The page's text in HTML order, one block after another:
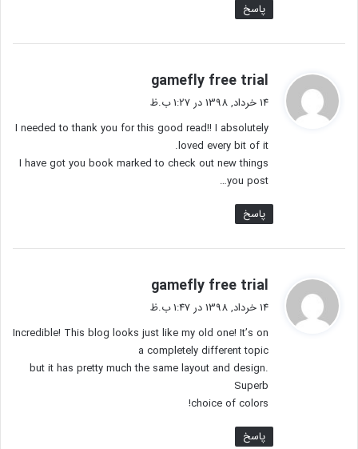
پاسخ
gamefly free trial
:
14 خرداد, 1398 در 1:27 ب.ظ
I needed to thank you for this good read!! I absolutely
loved every bit of it.
I have got you book marked to check out new things
you post…
پاسخ
gamefly free trial
:
14 خرداد, 1398 در 1:47 ب.ظ
Incredible! This blog looks just like my old one! It’s on
a completely different topic
but it has pretty much the same layout and design.
Superb
choice of colors!
پاسخ